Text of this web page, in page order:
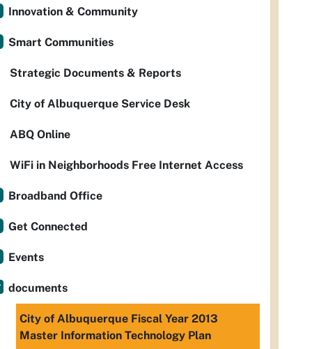
Innovation & Community
Smart Communities
Strategic Documents & Reports
City of Albuquerque Service Desk
ABQ Online
WiFi in Neighborhoods Free Internet Access
Broadband Office
Get Connected
Events
documents
City of Albuquerque Fiscal Year 2013
Master Information Technology Plan